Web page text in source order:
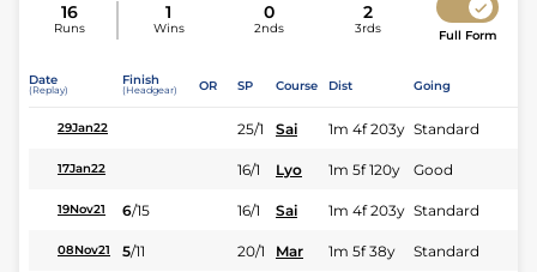
16
Runs
1
Wins
0
2nds
2
3rds Full Form
Date
(Replay)
Finish
(Headgear) OR SP Course Dist Going
29Jan22 25/1 Sai 1m 4f 203y Standard
17Jan22 16/1 Lyo 1m 5f 120y Good
19Nov21 6/15 16/1 Sai 1m 4f 203y Standard
08Nov21 5/11 20/1 Mar 1m 5f 38y Standard